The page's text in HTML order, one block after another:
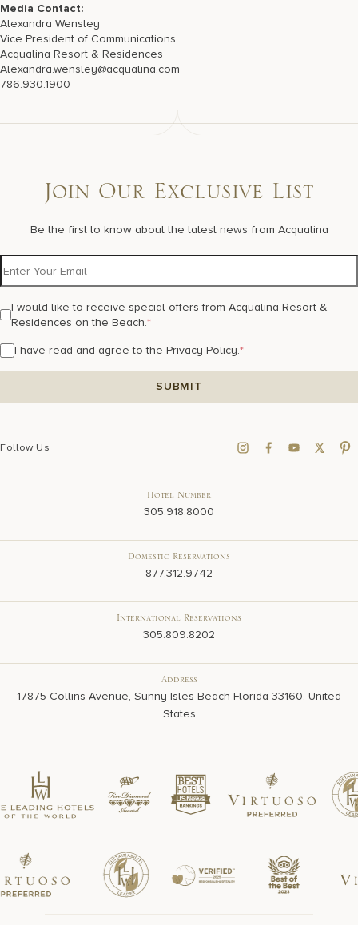
Media Contact:
Alexandra Wensley
Vice President of Communications
Acqualina Resort & Residences
Alexandra.wensley@acqualina.com
786.930.1900
Join Our Exclusive List
Be the first to know about the latest news from Acqualina
I would like to receive special offers from Acqualina Resort &
Residences on the Beach.*
I have read and agree to the Privacy Policy.*
Follow Us
Hotel Number
305.918.8000
Domestic Reservations
877.312.9742
International Reservations
305.809.8202
Address
17875 Collins Avenue, Sunny Isles Beach Florida 33160, United
States